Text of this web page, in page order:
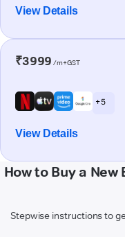
View Details
₹3999 /m+GST
+ 5
View Details
How to Buy a
Stepwise instructions to